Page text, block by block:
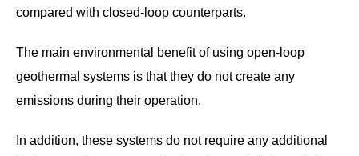
compared with closed-loop counterparts.
The main environmental benefit of using open-loop
geothermal systems is that they do not create any
emissions during their operation.
In addition, these systems do not require any additional